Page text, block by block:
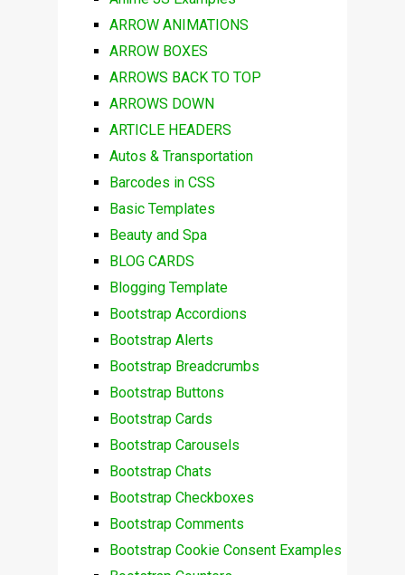
ARROW ANIMATIONS
ARROW BOXES
ARROWS BACK TO TOP
ARROWS DOWN
ARTICLE HEADERS
Autos & Transportation
Barcodes in CSS
Basic Templates
Beauty and Spa
BLOG CARDS
Blogging Template
Bootstrap Accordions
Bootstrap Alerts
Bootstrap Breadcrumbs
Bootstrap Buttons
Bootstrap Cards
Bootstrap Carousels
Bootstrap Chats
Bootstrap Checkboxes
Bootstrap Comments
Bootstrap Cookie Consent Examples